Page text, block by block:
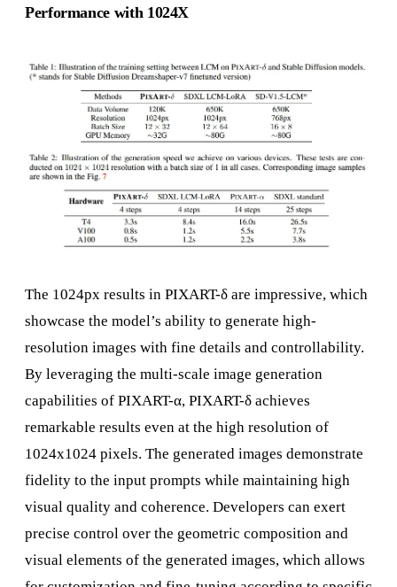
Performance with 1024X
The 1024px results in PIXART-δ are impressive, which
showcase the model’s ability to generate high-
resolution images with fine details and controllability.
By leveraging the multi-scale image generation
capabilities of PIXART-α, PIXART-δ achieves
remarkable results even at the high resolution of
1024x1024 pixels. The generated images demonstrate
fidelity to the input prompts while maintaining high
visual quality and coherence. Developers can exert
precise control over the geometric composition and
visual elements of the generated images, which allows